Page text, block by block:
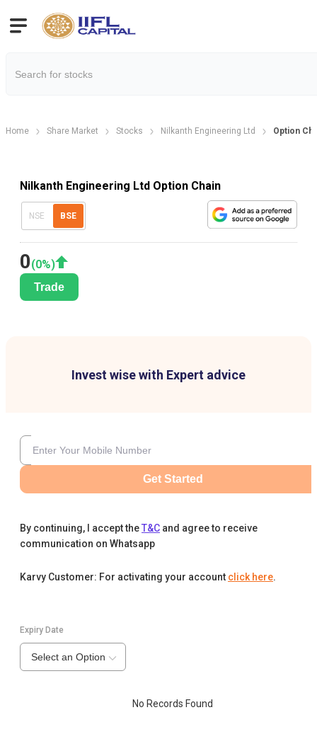
Home Share Market Stocks Nilkanth Engineering Ltd Option
Nilkanth Engineering Ltd Option Chain
NSE BSE
0(0%)
Trade
Invest wise with Expert advice
Get Started
By continuing, I accept theT&C and agree to receive
communication on Whatsapp
Karvy Customer: For activating your account click here.
Expiry Date
Select an Option
No Records Found